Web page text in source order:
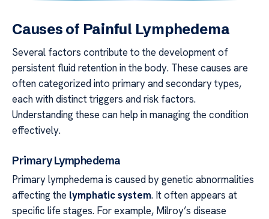
Causes of Painful Lymphedema
Several factors contribute to the development of
persistent fluid retention in the body. These causes are
often categorized into primary and secondary types,
each with distinct triggers and risk factors.
Understanding these can help in managing the condition
effectively.
Primary Lymphedema
Primary lymphedema is caused by genetic abnormalities
affecting the lymphatic system. It often appears at
specific life stages. For example, Milroy’s disease